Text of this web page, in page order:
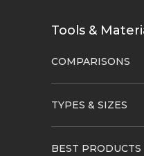
Tools &
COMPARISONS
TYPES & SIZES
BEST PRODUCTS